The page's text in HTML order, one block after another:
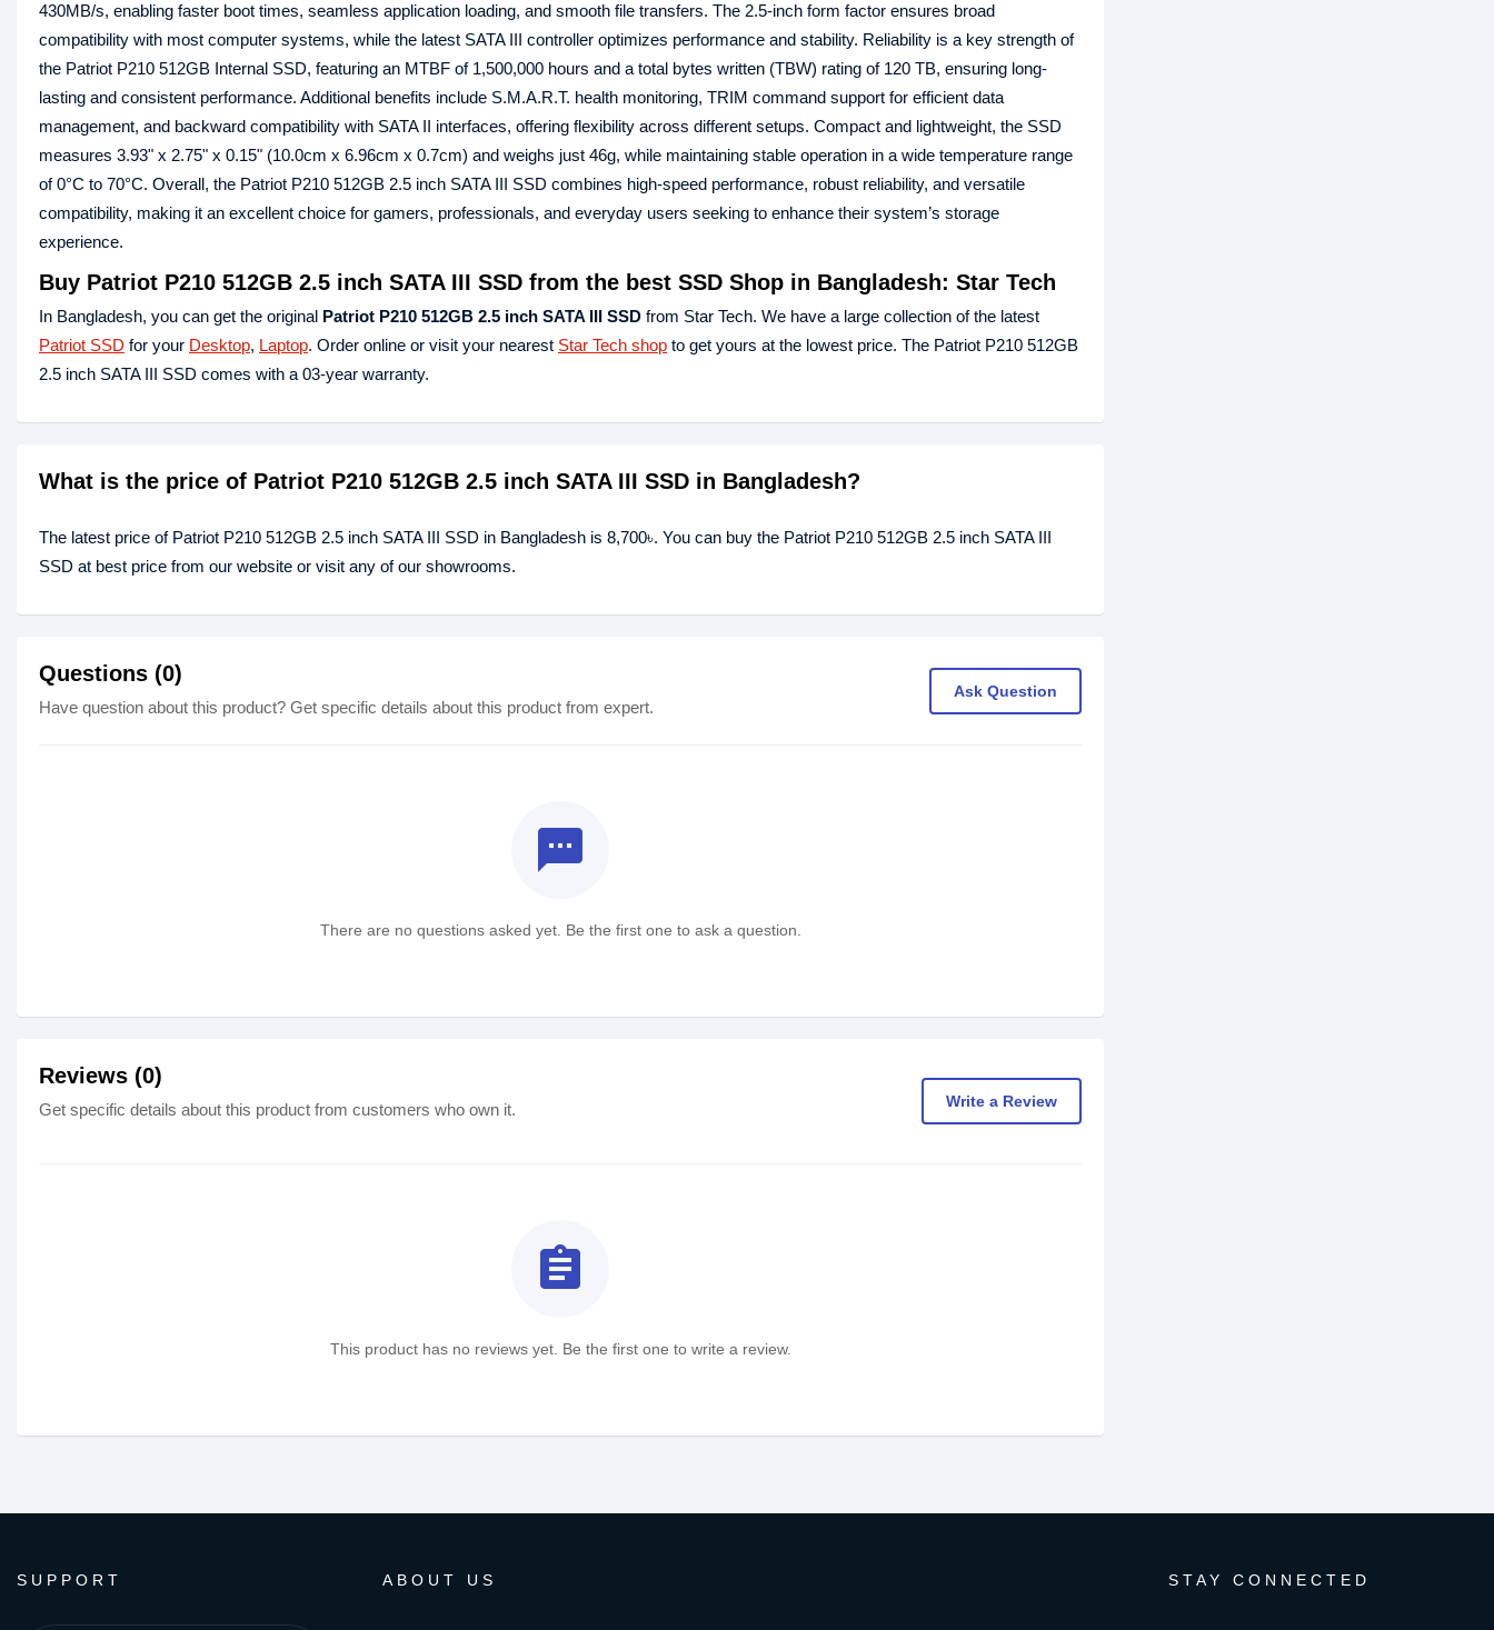
430MB/s, enabling faster boot times, seamless application loading, and smooth file transfers. The 2.5-inch form factor ensures broad
compatibility with most computer systems, while the latest SATA III controller optimizes performance and stability. Reliability is a key strength of
the Patriot P210 512GB Internal SSD, featuring an MTBF of 1,500,000 hours and a total bytes written (TBW) rating of 120 TB, ensuring long-
lasting and consistent performance. Additional benefits include S.M.A.R.T. health monitoring, TRIM command support for efficient data
management, and backward compatibility with SATA II interfaces, offering flexibility across different setups. Compact and lightweight, the SSD
measures 3.93" x 2.75" x 0.15" (10.0cm x 6.96cm x 0.7cm) and weighs just 46g, while maintaining stable operation in a wide temperature range
of 0°C to 70°C. Overall, the Patriot P210 512GB 2.5 inch SATA III SSD combines high-speed performance, robust reliability, and versatile
compatibility, making it an excellent choice for gamers, professionals, and everyday users seeking to enhance their system’s storage
experience.
Buy Patriot P210 512GB 2.5 inch SATA III SSD from the best SSD Shop in Bangladesh: Star Tech
In Bangladesh, you can get the original Patriot P210 512GB 2.5 inch SATA III SSD from Star Tech. We have a large collection of the latest
Patriot SSD for your Desktop, Laptop. Order online or visit your nearest Star Tech shop to get yours at the lowest price. The Patriot P210 512GB
2.5 inch SATA III SSD comes with a 03-year warranty.
What is the price of Patriot P210 512GB 2.5 inch SATA III SSD in Bangladesh?
The latest price of Patriot P210 512GB 2.5 inch SATA III SSD in Bangladesh is 8,700৳. You can buy the Patriot P210 512GB 2.5 inch SATA III
SSD at best price from our website or visit any of our showrooms.
Questions (0)
Have question about this product? Get specific details about this product from expert.
Ask Question
textsms
There are no questions asked yet. Be the first one to ask a question.
Reviews (0)
Get specific details about this product from customers who own it. Write a Review
assignment
This product has no reviews yet. Be the first one to write a review.
SUPPORT ABOUT US STAY CONNECTED